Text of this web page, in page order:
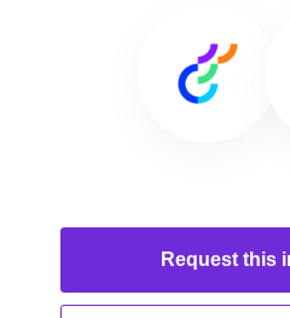
Request this